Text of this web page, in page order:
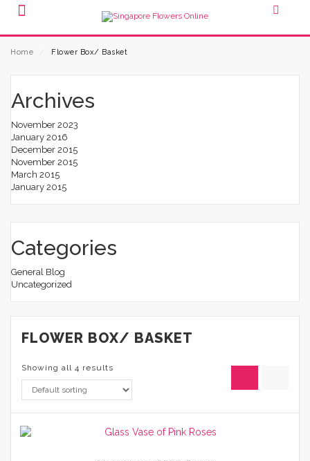
Home Flower Box/ Basket
Archives
November 2023
January 2016
December 2015
November 2015
March 2015
January 2015
Categories
General Blog
Uncategorized
FLOWER BOX/ BASKET
Showing all 4 results